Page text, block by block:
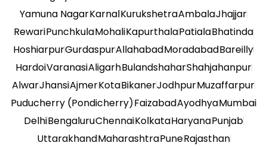
Yamuna NagarKarnalKurukshetraAmbalaJhajjar
RewariPunchkulaMohaliKapurthalaPatialaBhatinda
HoshiarpurGurdaspurAllahabadMoradabadBareilly
HardoiVaranasiAligarhBulandshaharShahjahanpur
AlwarJhansiAjmerKotaBikanerJodhpurMuzaffarpur
Puducherry (Pondicherry)FaizabadAyodhyaMumbai
DelhiBengaluruChennaiKolkataHaryanaPunjab
UttarakhandMaharashtraPuneRajasthan